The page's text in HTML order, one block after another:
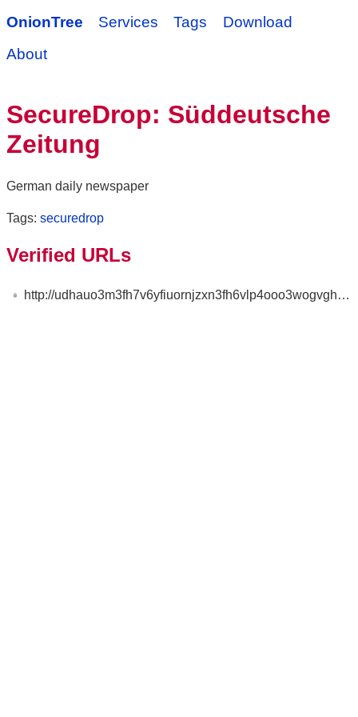
OnionTree Services Tags
Download
About
SecureDrop: Süddeutsche
Zeitung
German daily newspaper
Tags: securedrop
Verified URLs
http://udhauo3m3fh7v6yfiuornjzxn3fh6vlp4ooo3wogvghcnv5xik6mnayd.onion